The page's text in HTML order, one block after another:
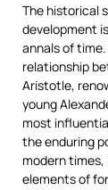
The historical
development
annals of
relationship
Aristotle,
young
most
the enduring
modern
elements of